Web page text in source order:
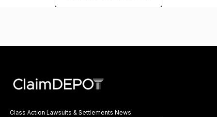
Class Action Lawsuits & Settlements News